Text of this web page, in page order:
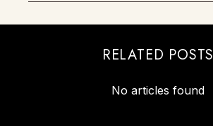
RELATED POSTS
No articles found